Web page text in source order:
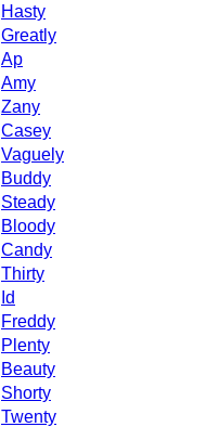
Hasty
Greatly
Ap
Amy
Zany
Casey
Vaguely
Buddy
Steady
Bloody
Candy
Thirty
Id
Freddy
Plenty
Beauty
Shorty
Twenty